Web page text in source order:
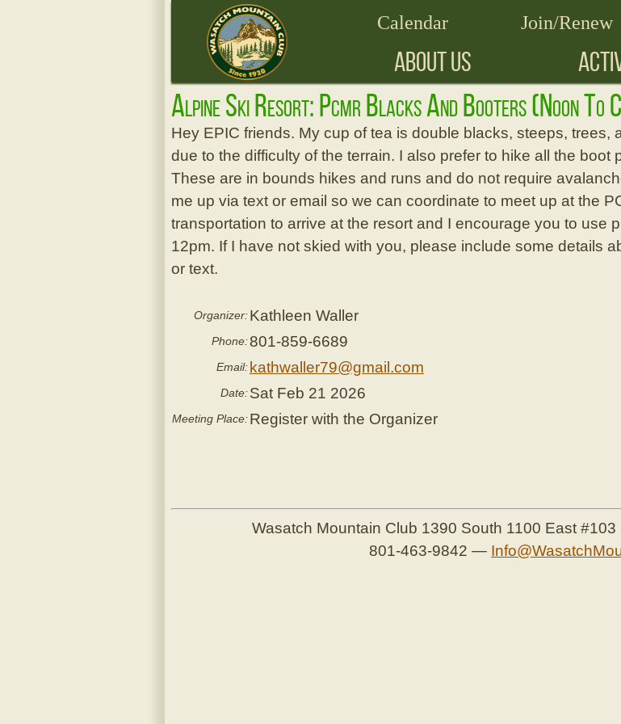
Calendar Join/Renew
ABOUT US
Alpine Ski Resort: Pcmr Blacks And Booters (noon
Hey EPIC friends. My cup of tea is double blacks, steeps, trees,
due to the difficulty of the terrain. I also prefer to hike all the boot
These are in bounds hikes and runs and do not require
me up via text or email so we can coordinate to meet up at the
transportation to arrive at the resort and I encourage you to use
12pm. If I have not skied with you, please include some details
or text.
Organizer:Kathleen Waller
Phone:801-859-6689
Email: kathwaller79@gmail.com
Date:Sat Feb 21 2026
Meeting Place:Register with the Organizer
Wasatch Mountain Club 1390 South 1100 East #103
801-463-9842 —